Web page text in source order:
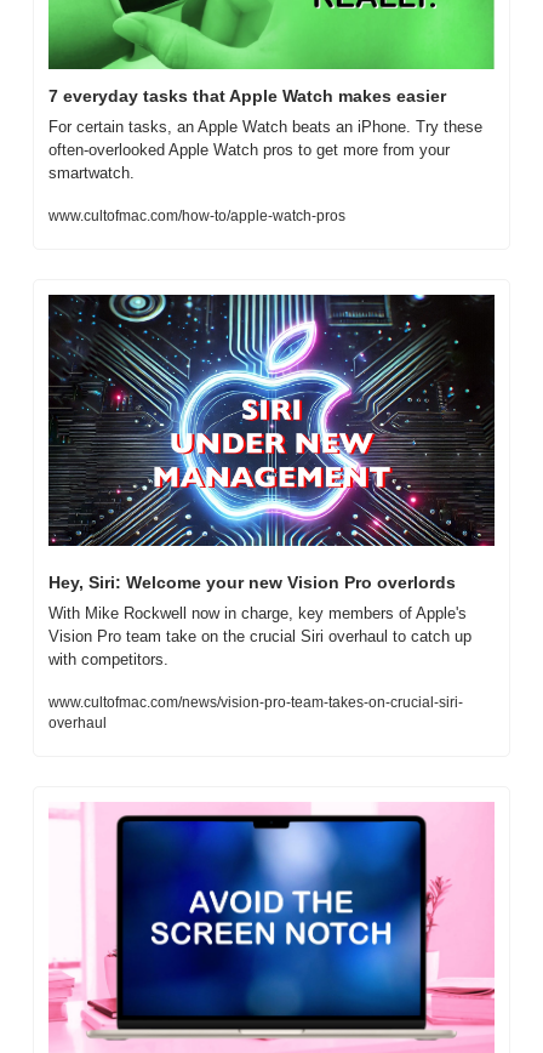
7 everyday tasks that Apple Watch makes easier
For certain tasks, an Apple Watch beats an iPhone. Try these
often-overlooked Apple Watch pros to get more from your
smartwatch.
www.cultofmac.com/how-to/apple-watch-pros
Hey, Siri: Welcome your new Vision Pro overlords
With Mike Rockwell now in charge, key members of Apple's
Vision Pro team take on the crucial Siri overhaul to catch up
with competitors.
www.cultofmac.com/news/vision-pro-team-takes-on-crucial-siri-
overhaul